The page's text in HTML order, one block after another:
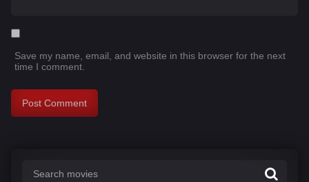
Save my name, email, and website in this browser for the next
time I comment.